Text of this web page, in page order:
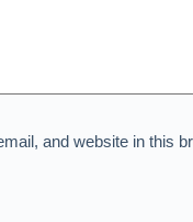
and website in this